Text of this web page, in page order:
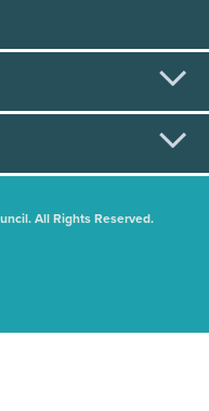
All Rights Reserved.